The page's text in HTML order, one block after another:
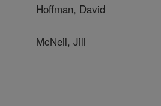
Hoffman, David
McNeil, Jill